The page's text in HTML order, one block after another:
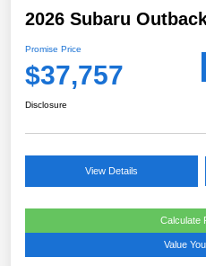
2026 Subaru
Promise Price
$37,757
Disclosure
View Details
Calculate
Value